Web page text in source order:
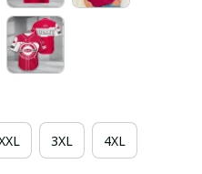
3XL 4XL